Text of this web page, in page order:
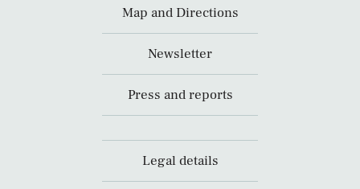
Map and Directions
Newsletter
Press and reports
Legal details